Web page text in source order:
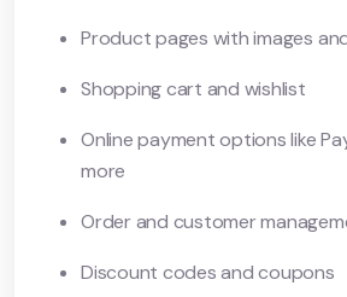
Product pages with images
Shopping cart and wishlist
Online payment options like
more
Order and customer
Discount codes and coupons